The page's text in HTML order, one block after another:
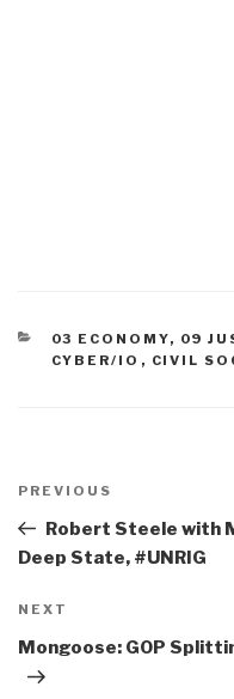
CATEGORIES
03 ECONOMY, 09
CYBER/IO , CIVIL
navigation
Previous
Post
PREVIOUS
Robert Steele with
Deep State, #UNRIG
Next
Post
NEXT
Mongoose: GOP